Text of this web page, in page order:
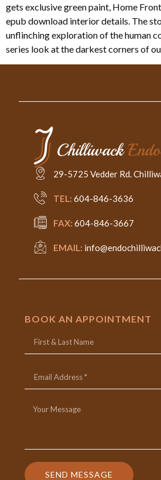
gets exclusive green paint, Home
epub download interior details. The
unflinching exploration of the human
series look at the darkest corners of
29-5725 Vedder Rd.
TEL: 604-846-3636
FAX: 604-846-3667
EMAIL:
BOOK AN APPOINTMENT
SEND MESSAGE